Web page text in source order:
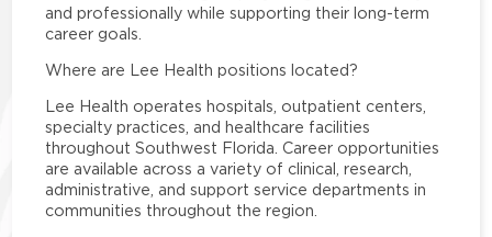
and professionally while supporting their long-term
career goals.
Where are Lee Health positions located?
Lee Health operates hospitals, outpatient centers,
specialty practices, and healthcare facilities
throughout Southwest Florida. Career opportunities
are available across a variety of clinical, research,
administrative, and support service departments in
communities throughout the region.